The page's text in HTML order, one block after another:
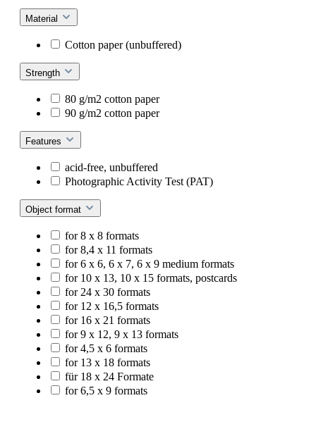
Material
Cotton paper (unbuffered)
Strength
80 g/m2 cotton paper
90 g/m2 cotton paper
Features
acid-free, unbuffered
Photographic Activity Test (PAT)
Object format
for 8 x 8 formats
for 8,4 x 11 formats
for 6 x 6, 6 x 7, 6 x 9 medium formats
for 10 x 13, 10 x 15 formats, postcards
for 24 x 30 formats
for 12 x 16,5 formats
for 16 x 21 formats
for 9 x 12, 9 x 13 formats
for 4,5 x 6 formats
for 13 x 18 formats
für 18 x 24 Formate
for 6,5 x 9 formats